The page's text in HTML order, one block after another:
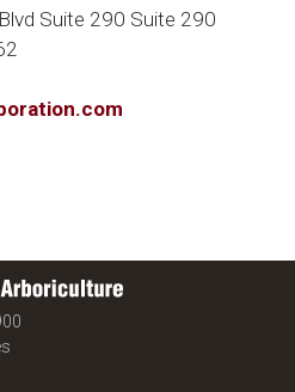
Suite 290 Suite 290